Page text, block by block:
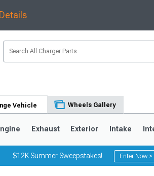
Details
Vehicle Wheels Gallery
Exhaust Exterior Intake
$12K Summer Sweepstakes! Enter Now >